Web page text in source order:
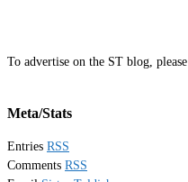
To advertise on the ST blog, please
Meta/Stats
Entries RSS
Comments RSS